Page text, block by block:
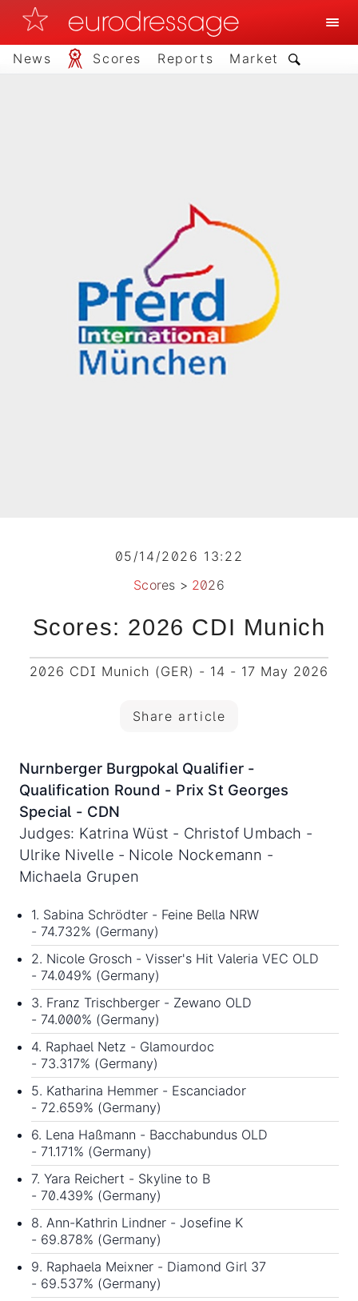
News Scores Reports Market
05/14/2026 13:22
Scores > 2026
Scores: 2026 CDI Munich
2026 CDI Munich (GER) - 14 - 17 May 2026
Share article
Nurnberger Burgpokal Qualifier -
Qualification Round - Prix St Georges
Special - CDN
Judges: Katrina Wüst - Christof Umbach -
Ulrike Nivelle - Nicole Nockemann -
Michaela Grupen
1. Sabina Schrödter - Feine Bella NRW
- 74.732% (Germany)
2. Nicole Grosch - Visser's Hit Valeria VEC OLD
- 74.049% (Germany)
3. Franz Trischberger - Zewano OLD
- 74.000% (Germany)
4. Raphael Netz - Glamourdoc
- 73.317% (Germany)
5. Katharina Hemmer - Escanciador
- 72.659% (Germany)
6. Lena Haßmann - Bacchabundus OLD
- 71.171% (Germany)
7. Yara Reichert - Skyline to B
- 70.439% (Germany)
8. Ann-Kathrin Lindner - Josefine K
- 69.878% (Germany)
9. Raphaela Meixner - Diamond Girl 37
- 69.537% (Germany)